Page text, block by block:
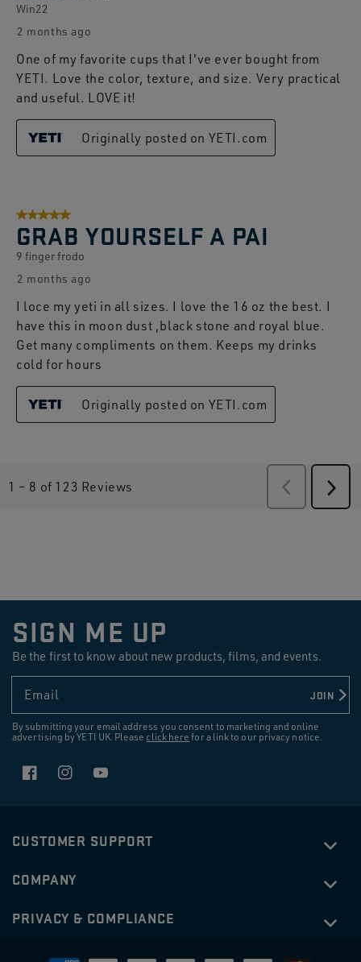
Win22
2 months ago
One of my favorite cups that I've ever bought from
YETI. Love the color, texture, and size. Very practical
and useful. LOVE it!
Originally posted on YETI.com
5 out of 5 stars.
GRAB YOURSELF A PAI
9 finger frodo
2 months ago
I loce my yeti in all sizes. I love the 16 oz the best. I
have this in moon dust ,black stone and royal blue.
Get many compliments on them. Keeps my drinks
cold for hours
Originally posted on YETI.com
1 – 8 of 123 Reviews Previous Next
SIGN ME UP
Be the first to know about new products, films, and events.
Email JOIN
By submitting your email address you consent to marketing and online
advertising by YETI UK. Please click here for a link to our privacy notice.
FacebookInstagramYouTube
CUSTOMER SUPPORT
COMPANY
PRIVACY & COMPLIANCE